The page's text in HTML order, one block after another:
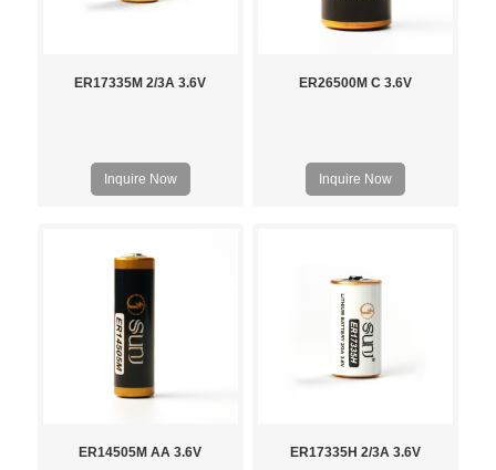
ER17335M 2/3A 3.6V
Inquire Now
ER26500M C 3.6V
Inquire Now
ER14505M AA 3.6V ER17335H 2/3A 3.6V